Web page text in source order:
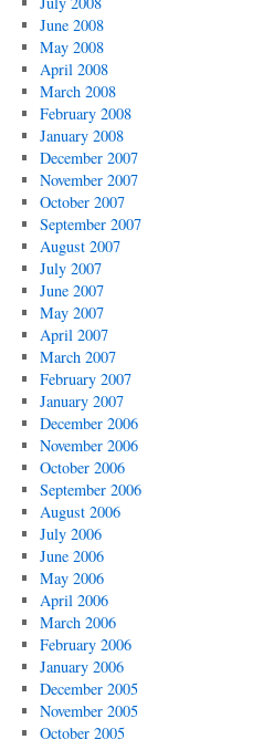
June 2008
May 2008
April 2008
March 2008
February 2008
January 2008
December 2007
November 2007
October 2007
September 2007
August 2007
July 2007
June 2007
May 2007
April 2007
March 2007
February 2007
January 2007
December 2006
November 2006
October 2006
September 2006
August 2006
July 2006
June 2006
May 2006
April 2006
March 2006
February 2006
January 2006
December 2005
November 2005
October 2005